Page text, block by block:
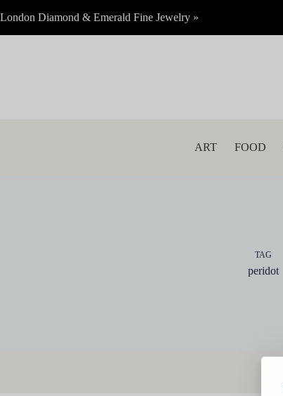
to
London Diamond & Emerald Fine Jewelry »
ART FOOD
TAG
peridot